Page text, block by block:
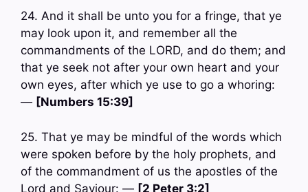
24. And it shall be unto you for a fringe, that ye
may look upon it, and remember all the
commandments of the LORD, and do them; and
that ye seek not after your own heart and your
own eyes, after which ye use to go a whoring:
— [Numbers 15:39]
25. That ye may be mindful of the words which
were spoken before by the holy prophets, and
of the commandment of us the apostles of the
Lord and Saviour: — [2 Peter 3:2]